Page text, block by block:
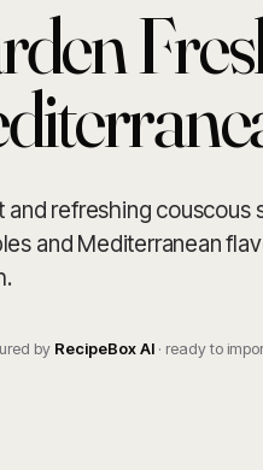
and refreshing couscous
and Mediterranean
by RecipeBox AI · ready to